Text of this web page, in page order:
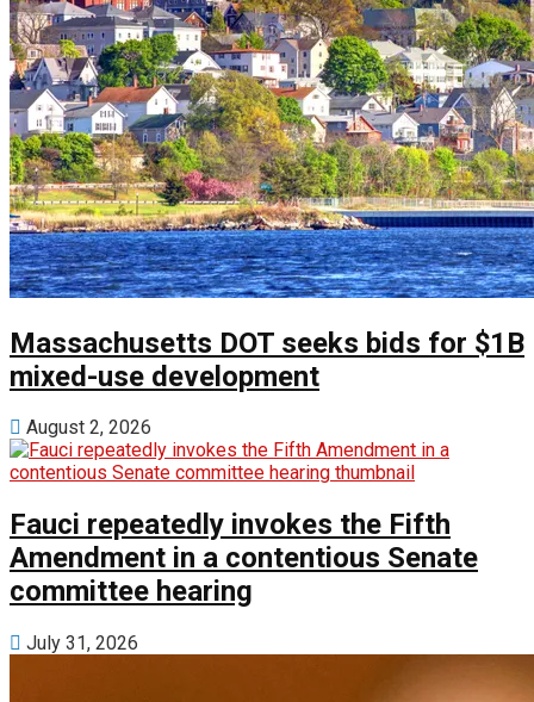
Massachusetts DOT seeks bids for $1B
mixed-use development
August 2, 2026
Fauci repeatedly invokes the Fifth
Amendment in a contentious Senate
committee hearing
July 31, 2026